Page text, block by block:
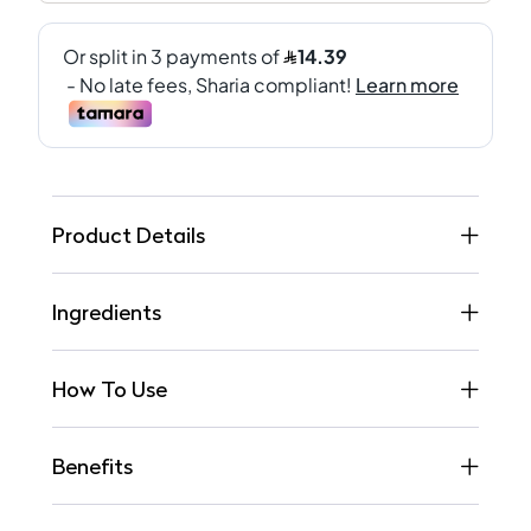
Product Details
Ingredients
How To Use
Benefits